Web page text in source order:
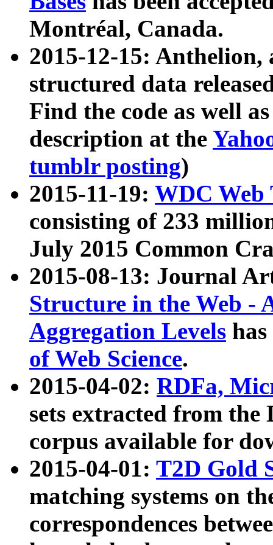
Montréal, Canada.
2015-12-15: Anthelion,
structured data
Find the code as well
description at the
tumblr posting)
2015-11-19: WDC Web
consisting of 233
July 2015 Common
2015-08-13: Journal
Structure in the Web -
Aggregation Levels
of Web Science.
2015-04-02: RDFa,
sets extracted from the
corpus available for
2015-04-01: T2D Gold
matching systems on
correspondences